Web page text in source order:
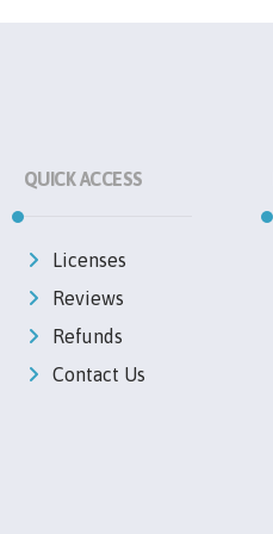
QUICK ACCESS
Licenses
Reviews
Refunds
Contact Us